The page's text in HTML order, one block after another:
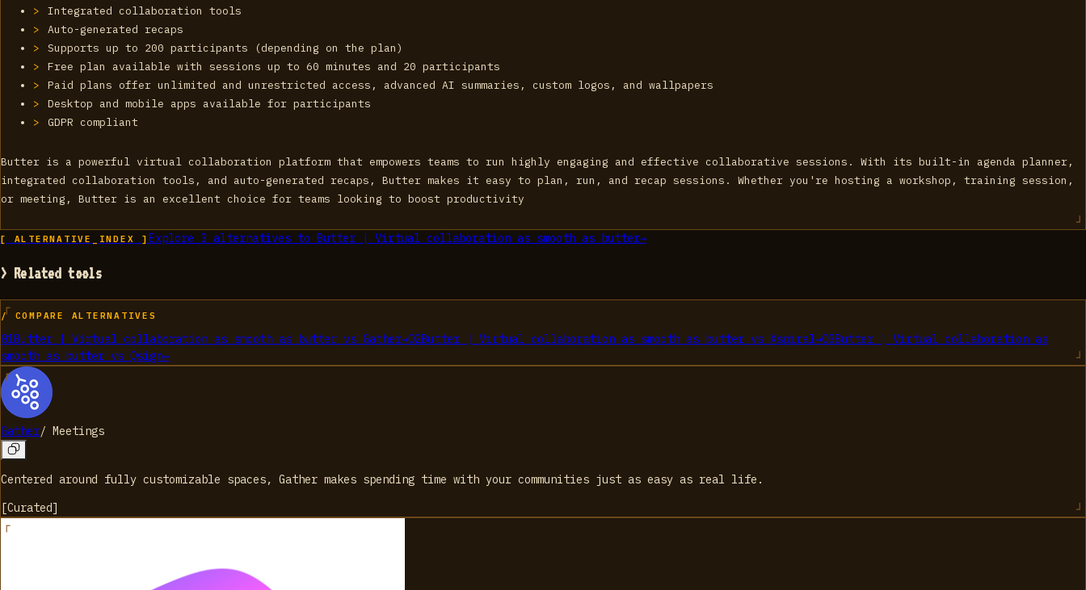
Integrated collaboration tools
Auto-generated recaps
Supports up to 200 participants (depending on the plan)
Free plan available with sessions up to 60 minutes and 20 participants
Paid plans offer unlimited and unrestricted access, advanced AI summaries, custom logos, and wallpapers
Desktop and mobile apps available for participants
GDPR compliant
Butter is a powerful virtual collaboration platform that empowers teams to run highly engaging and effective collaborative sessions. With its built-in agenda planner,
integrated collaboration tools, and auto-generated recaps, Butter makes it easy to plan, run, and recap sessions. Whether you're hosting a workshop, training session,
or meeting, Butter is an excellent choice for teams looking to boost productivity
[ ALTERNATIVE_INDEX ] Explore 3 alternatives to Butter | Virtual collaboration as smooth as butter→
> Related tools
/ COMPARE ALTERNATIVES
01Butter | Virtual collaboration as smooth as butter vs Gather→02Butter | Virtual collaboration as smooth as butter vs Xspiral→03Butter | Virtual collaboration as
smooth as butter vs Qsign→
Gather/ Meetings
Centered around fully customizable spaces, Gather makes spending time with your communities just as easy as real life.
[Curated]